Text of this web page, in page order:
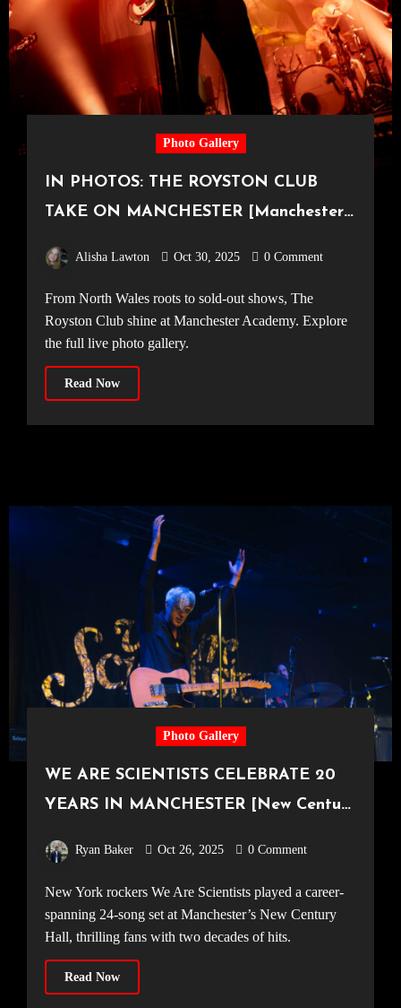
Photo Gallery
IN PHOTOS: THE ROYSTON CLUB
TAKE ON MANCHESTER [Manchester
Alisha Lawton Oct 30, 2025 0 Comment
From North Wales roots to sold-out shows, The
Royston Club shine at Manchester Academy. Explore
the full live photo gallery.
Read Now
Photo Gallery
WE ARE SCIENTISTS CELEBRATE 20
YEARS IN MANCHESTER [New Century
Ryan Baker Oct 26, 2025 0 Comment
New York rockers We Are Scientists played a career-
spanning 24-song set at Manchester’s New Century
Hall, thrilling fans with two decades of hits.
Read Now